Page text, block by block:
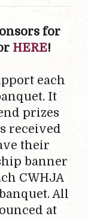
for
HERE!
each
It
prizes
received
their
banner
CWHJA
All
at